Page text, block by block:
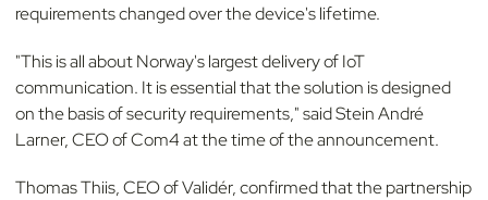
requirements changed over the device's lifetime.
"This is all about Norway's largest delivery of IoT
communication. It is essential that the solution is designed
on the basis of security requirements," said Stein André
Larner, CEO of Com4 at the time of the announcement.
Thomas Thiis, CEO of Validér, confirmed that the partnership